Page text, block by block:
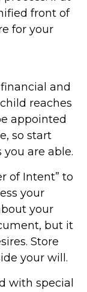
front of
for your
and
reaches
appointed
so start
are able.
of Intent” to
your
your
but it
Store
your will.
with special